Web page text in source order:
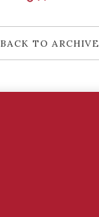
BACK TO ARCHIVE